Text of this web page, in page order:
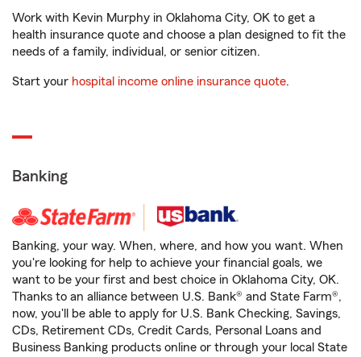
Work with Kevin Murphy in Oklahoma City, OK to get a
health insurance quote and choose a plan designed to fit the
needs of a family, individual, or senior citizen.
Start your hospital income online insurance quote.
Banking
Banking, your way. When, where, and how you want. When
you're looking for help to achieve your financial goals, we
want to be your first and best choice in Oklahoma City, OK.
Thanks to an alliance between U.S. Bank® and State Farm®,
now, you'll be able to apply for U.S. Bank Checking, Savings,
CDs, Retirement CDs, Credit Cards, Personal Loans and
Business Banking products online or through your local State